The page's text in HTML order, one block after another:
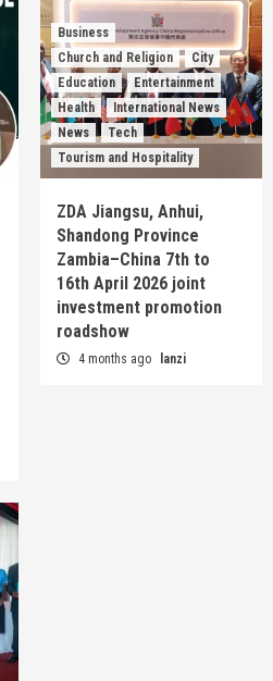
Business
Church and Religion
City
Education
Entertainment
Health
International News
News
Tech
Tourism and Hospitality
ZDA Jiangsu, Anhui,
Shandong Province
Zambia–China 7th to
16th April 2026 joint
investment promotion
roadshow
4 months ago lanzi